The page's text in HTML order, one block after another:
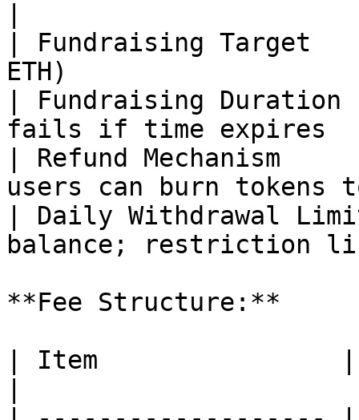
| Fundraising Target
ETH)
| Fundraising
fails if time
| Refund Mechanism
users can burn tokens
| Daily Withdrawal
balance; restriction
**Fee Structure:**
| Item                |